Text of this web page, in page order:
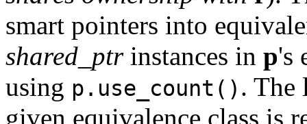
smart pointers into
shared_ptrinstances in p's
using p.use_count() . The
given equivalence class is